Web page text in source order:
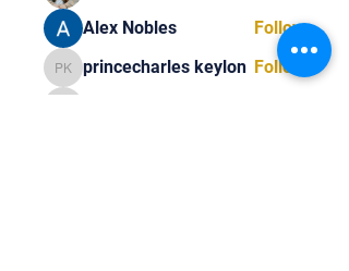
Alex Nobles
Follow
princecharles keylon
princecharles keylon Follow